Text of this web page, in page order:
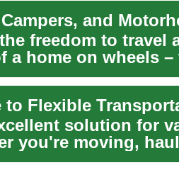
freedom to travel
a home on wheels –
solution for
you're moving,